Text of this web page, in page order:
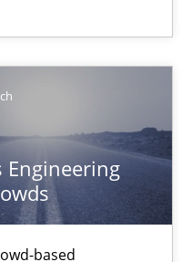
Engineering
based